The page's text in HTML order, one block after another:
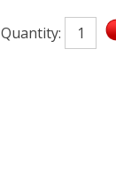
Quantity: